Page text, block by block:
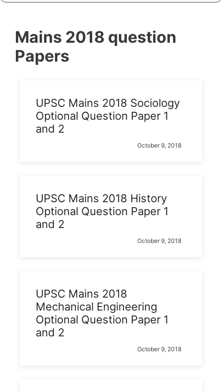
Mains 2018 question
Papers
UPSC Mains 2018 Sociology
Optional Question Paper 1
and 2
October 9, 2018
UPSC Mains 2018 History
Optional Question Paper 1
and 2
October 9, 2018
UPSC Mains 2018
Mechanical Engineering
Optional Question Paper 1
and 2
October 9, 2018